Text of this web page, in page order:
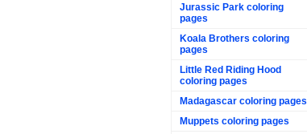
Jurassic Park coloring
pages
Koala Brothers coloring
pages
Little Red Riding Hood
coloring pages
Madagascar coloring pages
Muppets coloring pages